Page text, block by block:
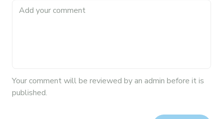
Your commentwill be reviewed by an admin before it is
published.